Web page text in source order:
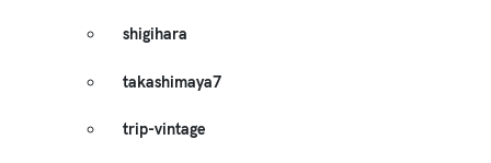
shigihara
takashimaya7
trip-vintage